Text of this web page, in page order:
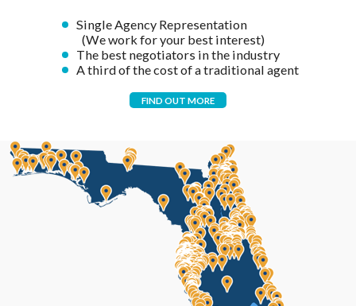
Single Agency Representation
(We work for your best interest)
The best negotiators in the industry
A third of the cost of a traditional agent
FIND OUT MORE